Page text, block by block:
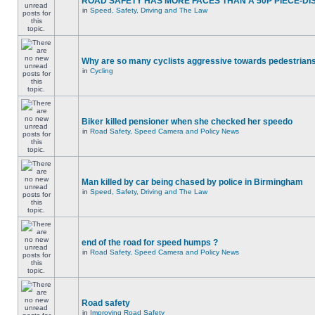
in Speed, Safety, Driving and The Law
Why are so many cyclists aggressive towards
in Cycling
Biker killed pensioner when she checked her speedo
in Road Safety, Speed Camera and Policy News
Man killed by car being chased by police in Birmingham
in Speed, Safety, Driving and The Law
end of the road for speed humps ?
in Road Safety, Speed Camera and Policy News
Road safety
in Improving Road Safety